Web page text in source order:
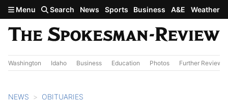
Skip to main content
Menu Search News Sports Business A&E Weather
Washington Idaho Business Education Photos Further Review
NEWS OBITUARIES